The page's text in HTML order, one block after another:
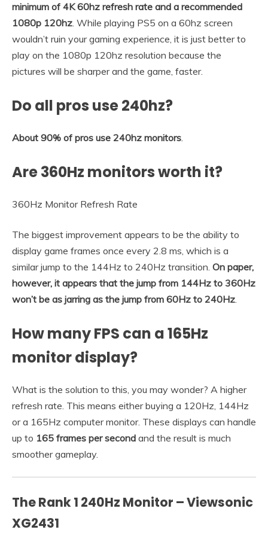
minimum of 4K 60hz refresh rate and a recommended
1080p 120hz. While playing PS5 on a 60hz screen
wouldn’t ruin your gaming experience, it is just better to
play on the 1080p 120hz resolution because the
pictures will be sharper and the game, faster.
Do all pros use 240hz?
About 90% of pros use 240hz monitors.
Are 360Hz monitors worth it?
360Hz Monitor Refresh Rate
The biggest improvement appears to be the ability to
display game frames once every 2.8 ms, which is a
similar jump to the 144Hz to 240Hz transition. On paper,
however, it appears that the jump from 144Hz to 360Hz
won’t be as jarring as the jump from 60Hz to 240Hz.
How many FPS can a 165Hz
monitor display?
What is the solution to this, you may wonder? A higher
refresh rate. This means either buying a 120Hz, 144Hz
or a 165Hz computer monitor. These displays can handle
up to 165 frames per second and the result is much
smoother gameplay.
The Rank 1 240Hz Monitor – Viewsonic
XG2431